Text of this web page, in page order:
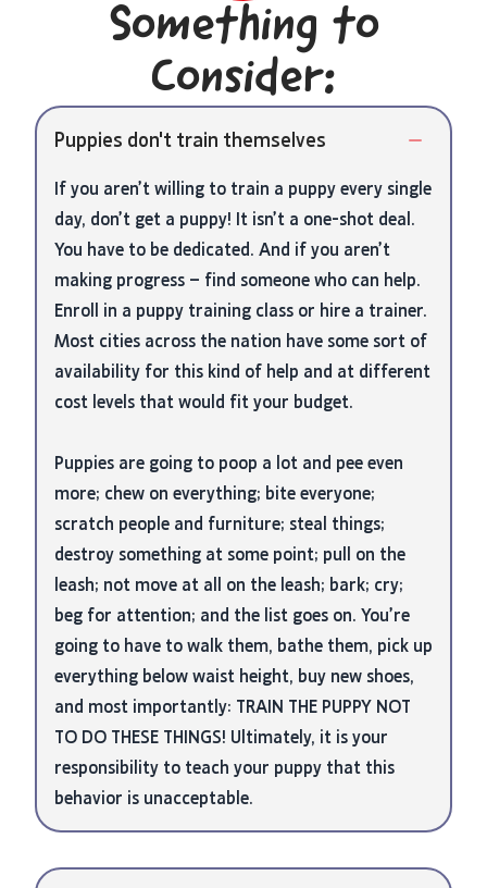
Something to
Consider:
Puppies don't train themselves
If you aren’t willing to train a puppy every single
day, don’t get a puppy! It isn’t a one-shot deal.
You have to be dedicated. And if you aren’t
making progress – find someone who can help.
Enroll in a puppy training class or hire a trainer.
Most cities across the nation have some sort of
availability for this kind of help and at different
cost levels that would fit your budget.
Puppies are going to poop a lot and pee even
more; chew on everything; bite everyone;
scratch people and furniture; steal things;
destroy something at some point; pull on the
leash; not move at all on the leash; bark; cry;
beg for attention; and the list goes on. You’re
going to have to walk them, bathe them, pick up
everything below waist height, buy new shoes,
and most importantly: TRAIN THE PUPPY NOT
TO DO THESE THINGS! Ultimately, it is your
responsibility to teach your puppy that this
behavior is unacceptable.